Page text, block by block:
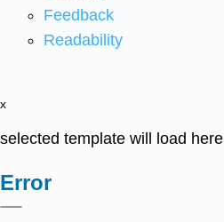
Feedback
Readability
x
selected template will load here
Error